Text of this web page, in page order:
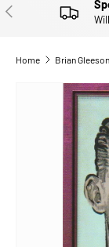
PREVIOUS
Home Brian
SKIP TO